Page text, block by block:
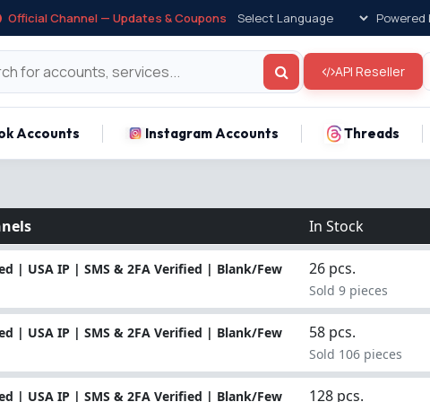
Official Channel — Updates & Coupons Powered
API Reseller
Accounts Instagram Accounts Threads
In Stock
| USA IP | SMS & 2FA Verified | Blank/Few
26 pcs.
Sold 9 pieces
| USA IP | SMS & 2FA Verified | Blank/Few
58 pcs.
Sold 106 pieces
| USA IP | SMS & 2FA Verified | Blank/Few
128 pcs.